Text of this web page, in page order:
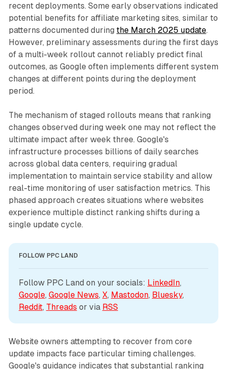
recent deployments. Some early observations indicated
potential benefits for affiliate marketing sites, similar to
patterns documented during the March 2025 update.
However, preliminary assessments during the first days
of a multi-week rollout cannot reliably predict final
outcomes, as Google often implements different system
changes at different points during the deployment
period.
The mechanism of staged rollouts means that ranking
changes observed during week one may not reflect the
ultimate impact after week three. Google's
infrastructure processes billions of daily searches
across global data centers, requiring gradual
implementation to maintain service stability and allow
real-time monitoring of user satisfaction metrics. This
phased approach creates situations where websites
experience multiple distinct ranking shifts during a
single update cycle.
FOLLOW PPC LAND
Follow PPC Land on your socials: LinkedIn
Google, Google News, X, Mastodon, Bluesky
Reddit, Threads or via RSS
Website owners attempting to recover from core
update impacts face particular timing challenges.
Google's guidance indicates that substantial ranking